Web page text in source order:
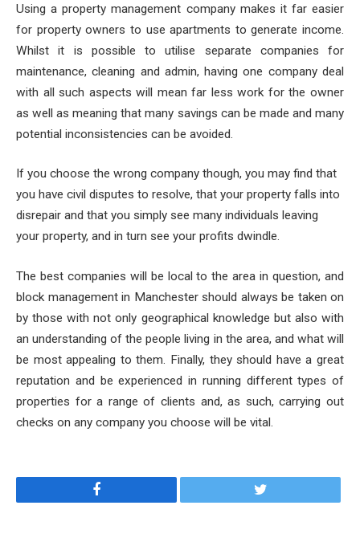
Using a property management company makes it far easier
for property owners to use apartments to generate income.
Whilst it is possible to utilise separate companies for
maintenance, cleaning and admin, having one company deal
with all such aspects will mean far less work for the owner
as well as meaning that many savings can be made and many
potential inconsistencies can be avoided.
If you choose the wrong company though, you may find that
you have civil disputes to resolve, that your property falls into
disrepair and that you simply see many individuals leaving
your property, and in turn see your profits dwindle.
The best companies will be local to the area in question, and
block management in Manchester should always be taken on
by those with not only geographical knowledge but also with
an understanding of the people living in the area, and what will
be most appealing to them. Finally, they should have a great
reputation and be experienced in running different types of
properties for a range of clients and, as such, carrying out
checks on any company you choose will be vital.
Facebook Twitter